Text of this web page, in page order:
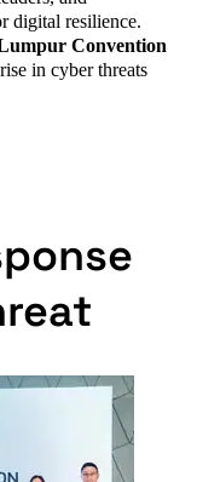
digital resilience.
Convention
in cyber threats